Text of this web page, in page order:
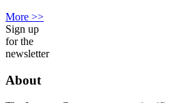
More >>
Sign up
for the
newsletter
About